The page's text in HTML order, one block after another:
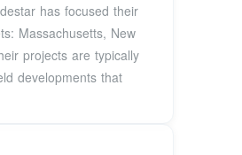
has focused their
Massachusetts, New
projects are typically
developments that